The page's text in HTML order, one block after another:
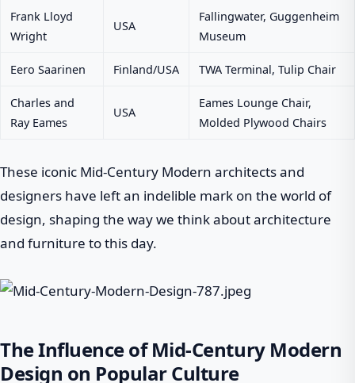
Frank Lloyd
Wright
USA
Fallingwater, Guggenheim
Museum
Eero Saarinen Finland/USA TWA Terminal, Tulip Chair
Charles and
Ray Eames
USA
Eames Lounge Chair,
Molded Plywood Chairs
These iconic Mid-Century Modern architects and
designers have left an indelible mark on the world of
design, shaping the way we think about architecture
and furniture to this day.
The Influence of Mid-Century Modern
Design on Popular Culture